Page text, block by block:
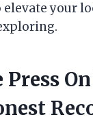
elevate your
Press